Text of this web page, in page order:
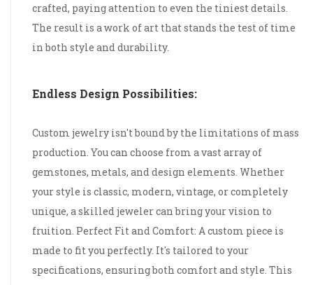
crafted, paying attention to even the tiniest details.
The result is a work of art that stands the test of time
in both style and durability.
Endless Design Possibilities:
Custom jewelry isn't bound by the limitations of mass
production. You can choose from a vast array of
gemstones, metals, and design elements. Whether
your style is classic, modern, vintage, or completely
unique, a skilled jeweler can bring your vision to
fruition. Perfect Fit and Comfort: A custom piece is
made to fit you perfectly. It's tailored to your
specifications, ensuring both comfort and style. This